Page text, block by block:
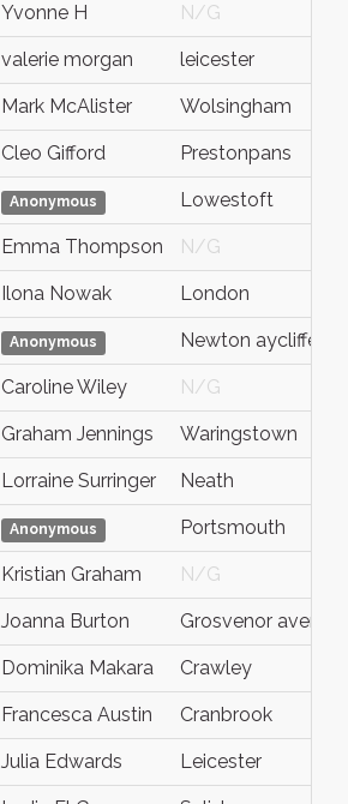
Yvonne H N/G
valerie morgan leicester
Mark McAlister Wolsingham
Cleo Gifford Prestonpans
Anonymous Lowestoft
Emma Thompson N/G
Ilona Nowak London
Anonymous Newton aycliffe
Caroline Wiley N/G
Graham Jennings Waringstown
Lorraine Surringer Neath
Anonymous Portsmouth
Kristian Graham N/G
Joanna Burton Grosvenor avenue
Dominika Makara Crawley
Francesca Austin Cranbrook
Julia Edwards Leicester